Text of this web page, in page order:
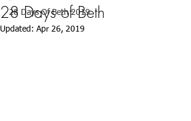
28 Days Of Beth 2019
28 Days of Beth
Updated: Apr 26, 2019